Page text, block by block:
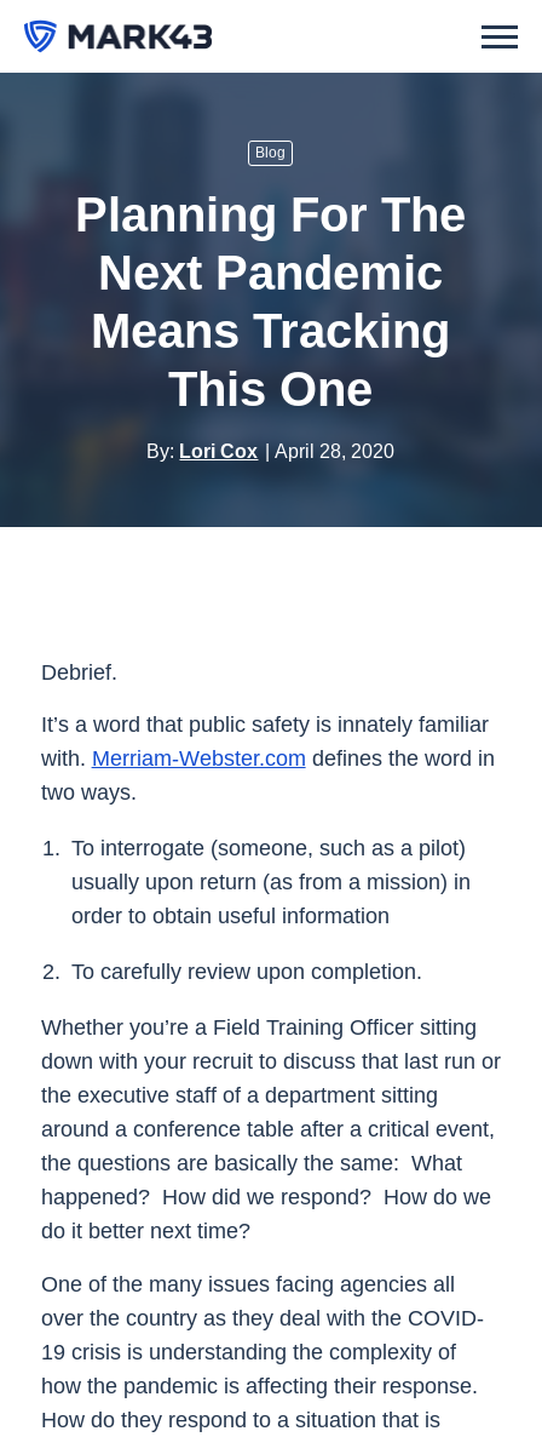
Blog
Planning For The
Next Pandemic
Means Tracking
This One
By: Lori Cox April 28, 2020
Debrief.
It’s a word that public safety is innately familiar
with. Merriam-Webster.com defines the word in
two ways.
To interrogate (someone, such as a pilot)
usually upon return (as from a mission) in
order to obtain useful information
To carefully review upon completion.
Whether you’re a Field Training Officer sitting
down with your recruit to discuss that last run or
the executive staff of a department sitting
around a conference table after a critical event,
the questions are basically the same: What
happened? How did we respond? How do we
do it better next time?
One of the many issues facing agencies all
over the country as they deal with the COVID-
19 crisis is understanding the complexity of
how the pandemic is affecting their response.
How do they respond to a situation that is